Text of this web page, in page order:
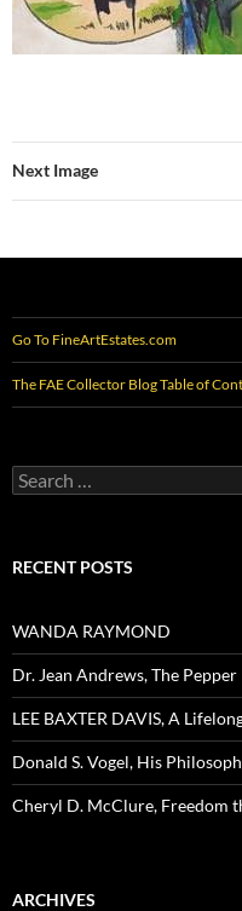
Next Image
Go To FineArtEstates.com
The FAE Collector Blog Table of
Search
for:
RECENT POSTS
WANDA RAYMOND
Dr. Jean Andrews, The Pepper
LEE BAXTER DAVIS, A
Donald S. Vogel, His
Cheryl D. McClure, Freedom
ARCHIVES